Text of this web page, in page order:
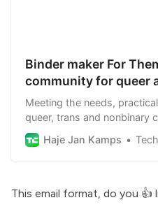
Binder maker For
community for queer
Meeting the needs,
queer, trans and nonbinary
and pressing.
Haje Jan Kamps
This email format, do you 👍